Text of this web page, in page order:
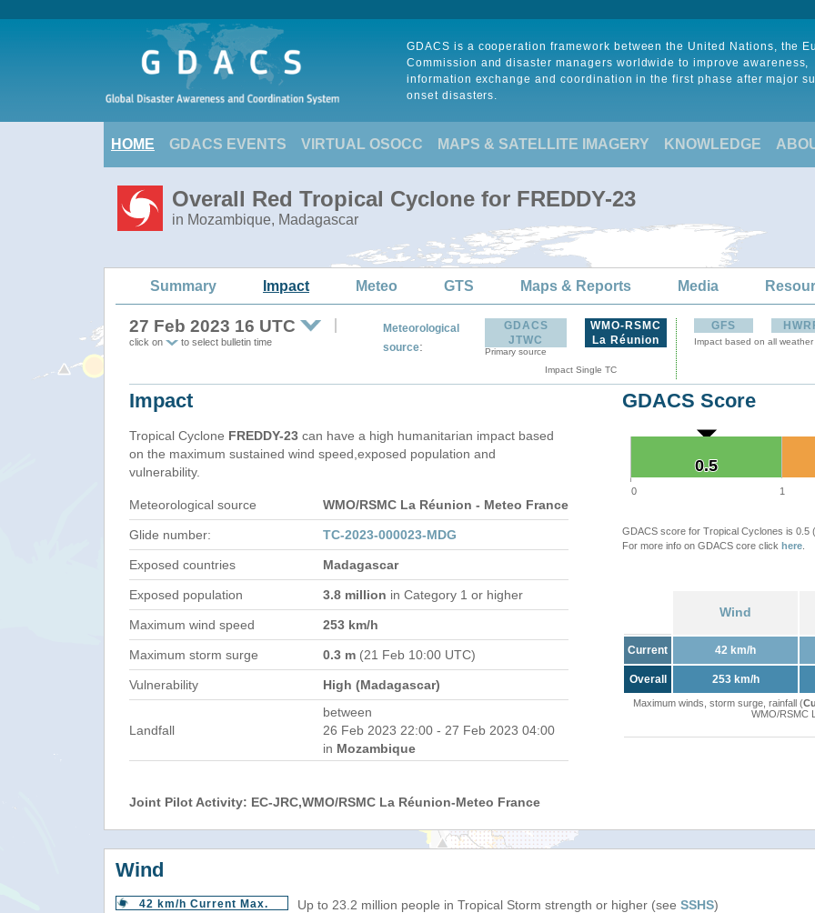
GDACS is a cooperation framework between the United Nations, the
Commission and disaster managers worldwide to improve awareness,
information exchange and coordination in the first phase after major
onset disasters.
HOME GDACS EVENTS VIRTUAL OSOCC MAPS & SATELLITE IMAGERY KNOWLEDGE
Overall Red Tropical Cyclone for FREDDY-23
in Mozambique, Madagascar
Summary Impact Meteo GTS Maps & Reports Media
27 Feb 2023 16 UTC
click on to select bulletin time
Meteorological
source:
GDACS
JTWC
Primary source
WMO-RSMC
La Réunion
Impact Single TC
GFS
Impact based on all
Impact
Tropical Cyclone FREDDY-23 can have a high humanitarian impact based
on the maximum sustained wind speed,exposed population and
vulnerability.
Meteorological source WMO/RSMC La Réunion - Meteo France
Glide number: TC-2023-000023-MDG
Exposed countries Madagascar
Exposed population 3.8 million in Category 1 or higher
Maximum wind speed 253 km/h
Maximum storm surge 0.3 m (21 Feb 10:00 UTC)
Vulnerability High (Madagascar)
Landfall
between
26 Feb 2023 22:00 - 27 Feb 2023 04:00
in Mozambique
GDACS Score
0.5
0.5
0 1
GDACS score for Tropical Cyclones is 0.5
For more info on GDACS core click here
Wind
Current 42 km/h
Overall 253 km/h
Maximum winds, storm surge, rainfall (
WMO/RSMC
Joint Pilot Activity: EC-JRC,WMO/RSMC La Réunion-Meteo France
Wind
42 km/h Current Max. Up to 23.2 million people in Tropical Storm strength or higher (see SSHS)